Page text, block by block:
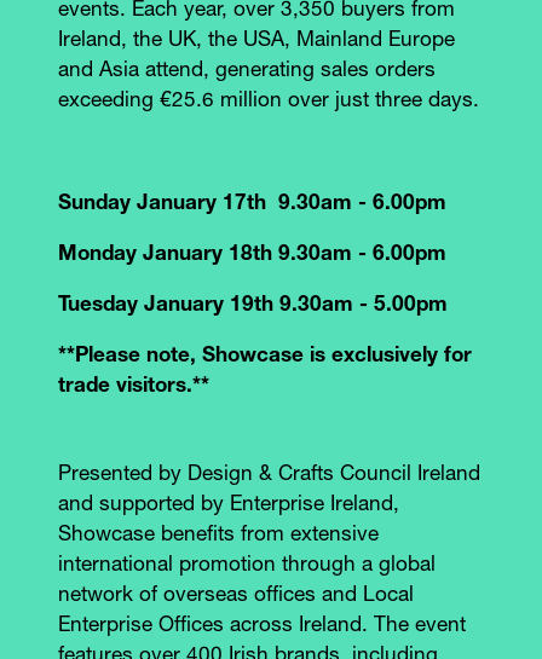
events. Each year, over 3,350 buyers from
Ireland, the UK, the USA, Mainland Europe
and Asia attend, generating sales orders
exceeding €25.6 million over just three days.
Sunday January 17th 9.30am - 6.00pm
Monday January 18th 9.30am - 6.00pm
Tuesday January 19th 9.30am - 5.00pm
**Please note, Showcase is exclusively for
trade visitors.**
Presented by Design & Crafts Council Ireland
and supported by Enterprise Ireland,
Showcase benefits from extensive
international promotion through a global
network of overseas offices and Local
Enterprise Offices across Ireland. The event